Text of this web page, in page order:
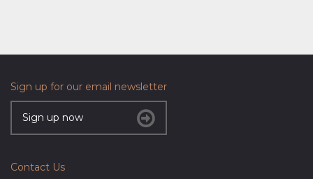
Sign up for our email newsletter
Sign up now
Contact Us